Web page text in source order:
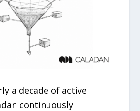
a decade of active
continuously